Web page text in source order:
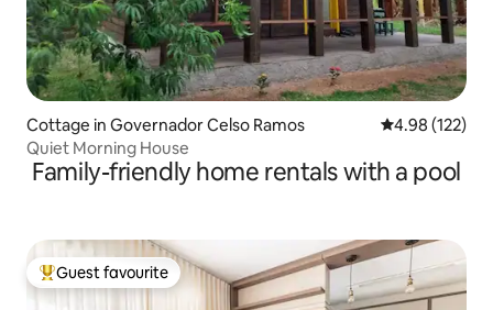
Cottage in Governador Celso Ramos 4.98 out of 5
4.98 (122)
Quiet Morning House
Family-friendly home rentals with a pool
Top guest favourite
Guest favourite